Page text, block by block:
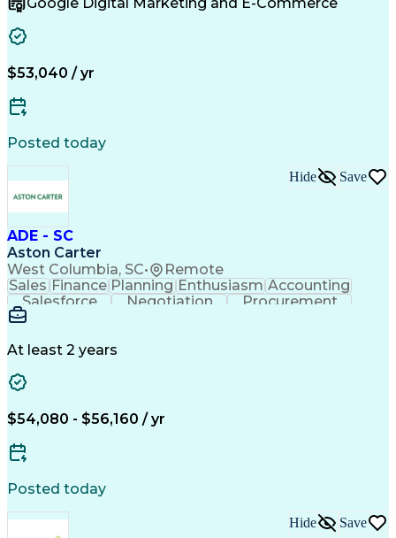
Sales Territory Management
$53,040 / yr
Posted today
ADE - SC
Aston Carter
West Columbia, SC• Remote
Hide Save
Sales Finance Planning Enthusiasm Accounting
Salesforce
Negotiation
Procurement
Supply Chain
Economic Development
At least 2 years
$54,080 - $56,160 / yr
Posted today
Hide Save